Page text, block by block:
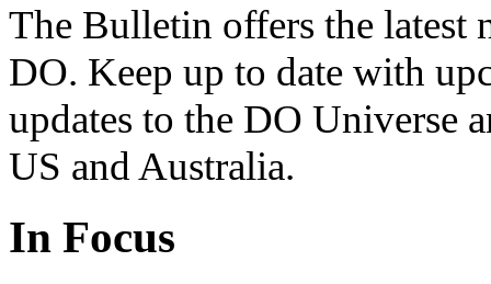
The Bulletin offers the latest
DO. Keep up to date with
updates to the DO Universe
US and Australia.
In Focus